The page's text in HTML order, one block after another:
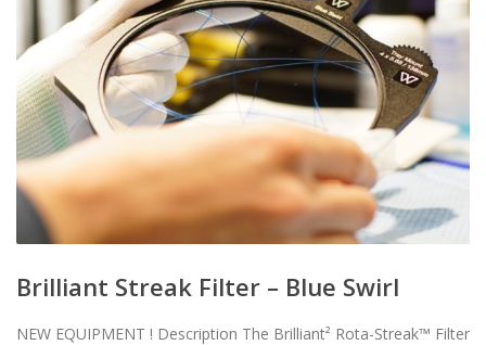
Brilliant Streak Filter – Blue Swirl
NEW EQUIPMENT ! Description The Brilliant² Rota-Streak™ Filter